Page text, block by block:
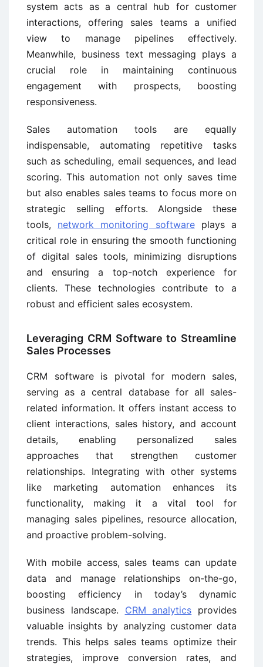
system acts as a central hub for customer
interactions, offering sales teams a unified
view to manage pipelines effectively.
Meanwhile, business text messaging plays a
crucial role in maintaining continuous
engagement with prospects, boosting
responsiveness.
Sales automation tools are equally
indispensable, automating repetitive tasks
such as scheduling, email sequences, and lead
scoring. This automation not only saves time
but also enables sales teams to focus more on
strategic selling efforts. Alongside these
tools, network monitoring softwareplays a
critical role in ensuring the smooth functioning
of digital sales tools, minimizing disruptions
and ensuring a top-notch experience for
clients. These technologies contribute to a
robust and efficient sales ecosystem.
Leveraging CRM Software to Streamline
Sales Processes
CRM software is pivotal for modern sales,
serving as a central database for all sales-
related information. It offers instant access to
client interactions, sales history, and account
details, enabling personalized sales
approaches that strengthen customer
relationships. Integrating with other systems
like marketing automation enhances its
functionality, making it a vital tool for
managing sales pipelines, resource allocation,
and proactive problem-solving.
With mobile access, sales teams can update
data and manage relationships on-the-go,
boosting efficiency in today’s dynamic
business landscape. CRM analytics provides
valuable insights by analyzing customer data
trends. This helps sales teams optimize their
strategies, improve conversion rates, and